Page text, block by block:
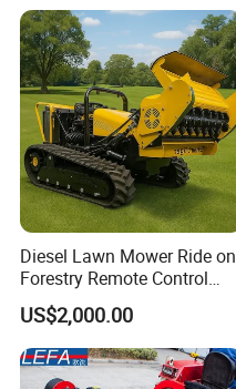
Diesel Lawn Mower Ride on
Forestry Remote Control
Industrial All Terrain Lawn
Mower for Slope Mountain
Grass Cutting
US$2,000.00